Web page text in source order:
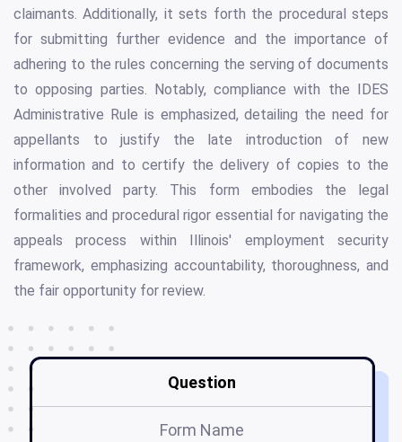
claimants. Additionally, it sets forth the procedural steps
for submitting further evidence and the importance of
adhering to the rules concerning the serving of documents
to opposing parties. Notably, compliance with the IDES
Administrative Rule is emphasized, detailing the need for
appellants to justify the late introduction of new
information and to certify the delivery of copies to the
other involved party. This form embodies the legal
formalities and procedural rigor essential for navigating the
appeals process within Illinois' employment security
framework, emphasizing accountability, thoroughness, and
the fair opportunity for review.
Question
Form Name